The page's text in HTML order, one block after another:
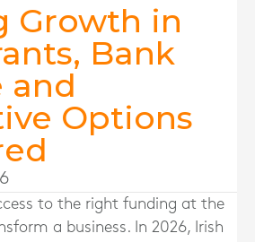
Growth in
Bank
and
Options
to the right funding at the
a business. In 2026, Irish